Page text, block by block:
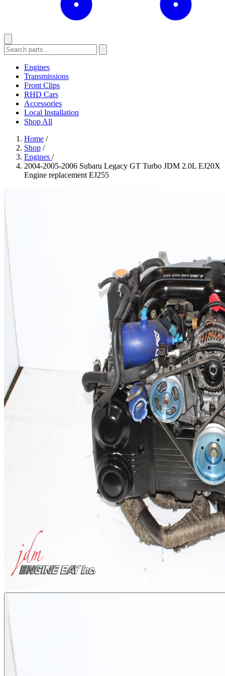
Engines
Transmissions
Front Clips
RHD Cars
Accessories
Local Installation
Shop All
Home /
Shop /
Engines /
2004-2005-2006 Subaru Legacy GT Turbo JDM 2.0L EJ20X
Engine replacement EJ255